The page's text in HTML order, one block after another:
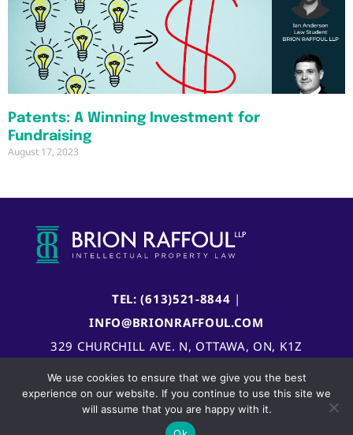
Patents: A Winning Investment for
Fundraising
August 17, 2023
TEL: (613)521-8844 |
INFO@BRIONRAFFOUL.COM
329 CHURCHILL AVE. N, OTTAWA, ON, K1Z
We use cookies to ensure that we give you the best
experience on our website. If you continue to use this site we
will assume that you are happy with it.